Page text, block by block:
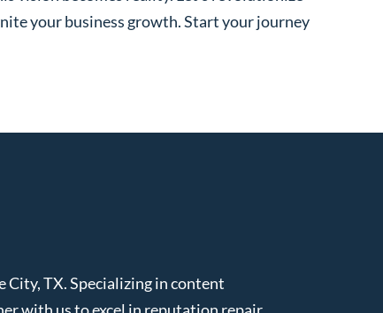
your business growth. Start your journey
City, TX. Specializing in content